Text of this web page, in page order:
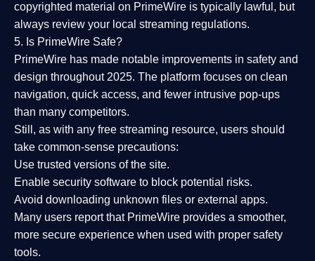
copyrighted material on PrimeWire is typically lawful, but
always review your local streaming regulations.
5. Is PrimeWire Safe?
PrimeWire has made notable improvements in safety and
design throughout 2025. The platform focuses on clean
navigation, quick access, and fewer intrusive pop-ups
than many competitors.
Still, as with any free streaming resource, users should
take common-sense precautions:
Use trusted versions of the site.
Enable security software to block potential risks.
Avoid downloading unknown files or external apps.
Many users report that PrimeWire provides a smoother,
more secure experience when used with proper safety
tools.